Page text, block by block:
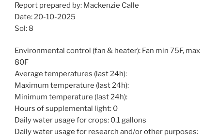
Report prepared by: Mackenzie Calle
Date: 20-10-2025
Sol: 8
Environmental control (fan & heater): Fan min 75F, max
80F
Average temperatures (last 24h):
Maximum temperature (last 24h):
Minimum temperature (last 24h):
Hours of supplemental light: 0
Daily water usage for crops: 0.1 gallons
Daily water usage for research and/or other purposes: